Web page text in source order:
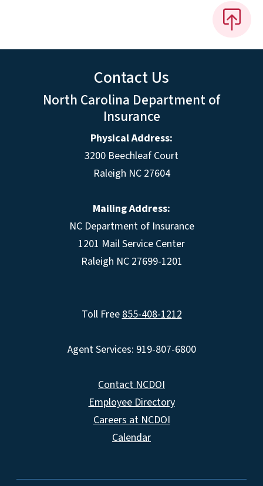
Contact Us
North Carolina Department of
Insurance
Physical Address:
3200 Beechleaf Court
Raleigh NC 27604
Mailing Address:
NC Department of Insurance
1201 Mail Service Center
Raleigh NC 27699-1201
Toll Free855-408-1212
Agent Services: 919-807-6800
Contact NCDOI
Employee Directory
Careers at NCDOI
Calendar